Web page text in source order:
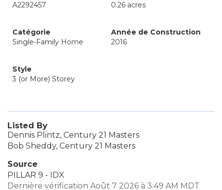
A2292457
0.26 acres
Catégorie
Single-Family Home
Année de Construction
2016
Style
3 (or More) Storey
Listed By
Dennis Plintz, Century 21 Masters
Bob Sheddy, Century 21 Masters
Source
PILLAR 9 - IDX
Dernière vérification Août 7 2026 à 3:49 AM MDT